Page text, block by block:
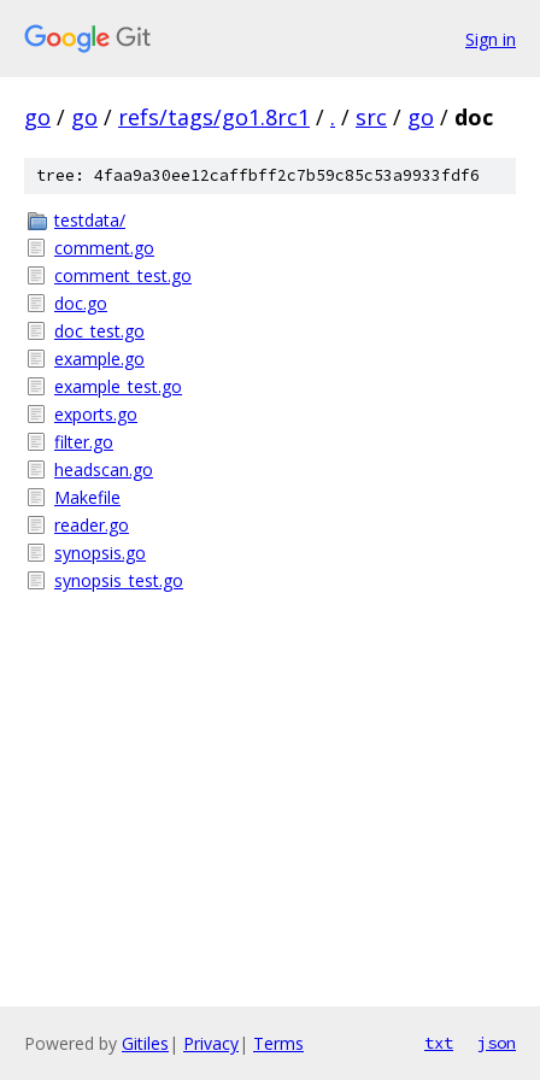
Sign in
go / go / refs/tags/go1.8rc1 / . / src / go / doc
tree: 4faa9a30ee12caffbff2c7b59c85c53a9933fdf6
testdata/
comment.go
comment_test.go
doc.go
doc_test.go
example.go
example_test.go
exports.go
filter.go
headscan.go
Makefile
reader.go
synopsis.go
synopsis_test.go
Powered by Gitiles | Privacy| Terms txt json